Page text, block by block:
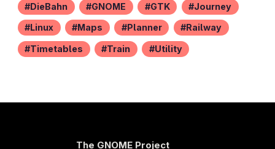
DieBahn GNOME GTK Journey
Linux Maps Planner Railway
Timetables Train Utility
The GNOME Project